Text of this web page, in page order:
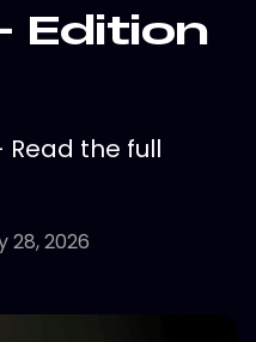
Edition
Read the full
28, 2026